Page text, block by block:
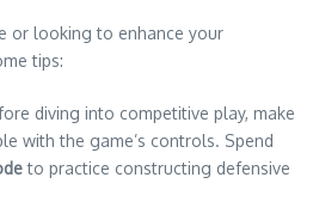
or looking to enhance your
tips:
diving into competitive play, make
with the game’s controls. Spend
to practice constructing defensive